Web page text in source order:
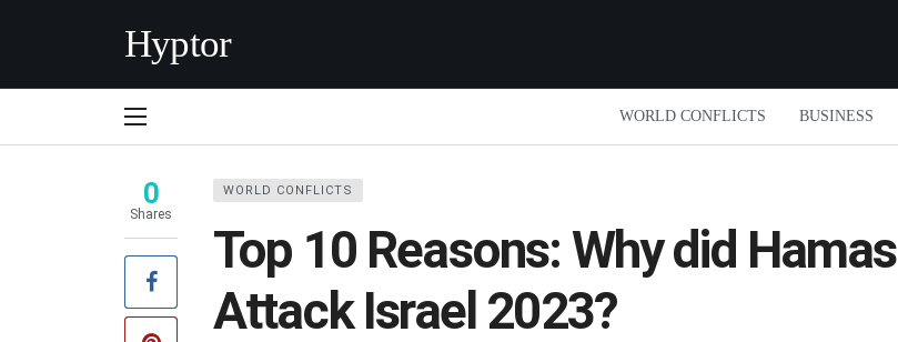
Hyptor
WORLD CONFLICTS BUSINESS
WORLD CONFLICTS
Top 10 Reasons: Why did Hamas
Attack Israel 2023?
0
Shares